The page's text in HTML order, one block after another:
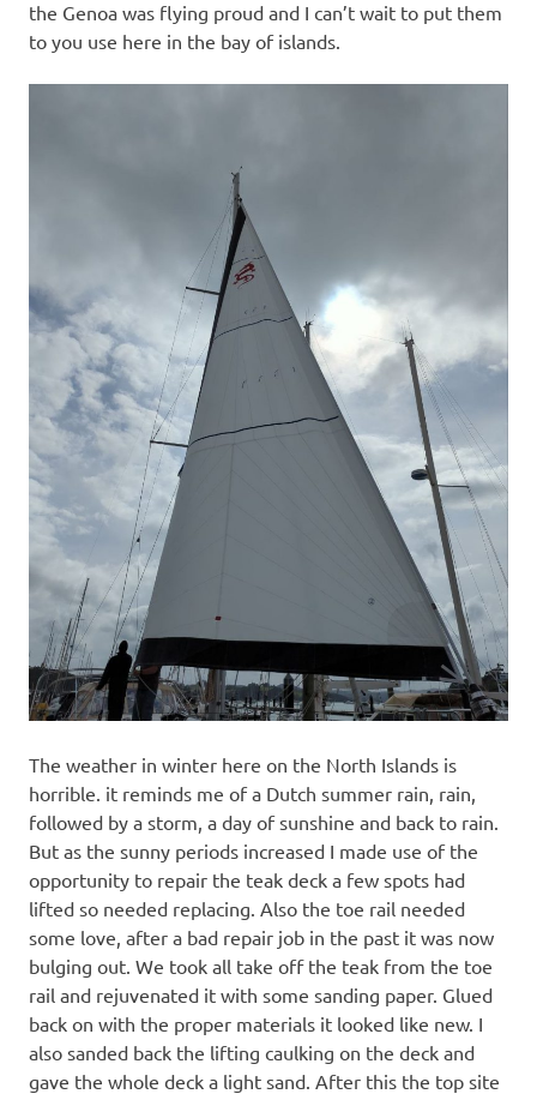
the Genoa was flying proud and I can’t wait to put them
to you use here in the bay of islands.
The weather in winter here on the North Islands is
horrible. it reminds me of a Dutch summer rain, rain,
followed by a storm, a day of sunshine and back to rain.
But as the sunny periods increased I made use of the
opportunity to repair the teak deck a few spots had
lifted so needed replacing. Also the toe rail needed
some love, after a bad repair job in the past it was now
bulging out. We took all take off the teak from the toe
rail and rejuvenated it with some sanding paper. Glued
back on with the proper materials it looked like new. I
also sanded back the lifting caulking on the deck and
gave the whole deck a light sand. After this the top site